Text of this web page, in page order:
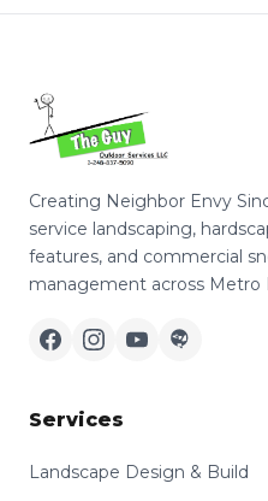
Creating Neighbor Envy
service landscaping,
features, and commercial
management across Metro
Services
Landscape Design & Build